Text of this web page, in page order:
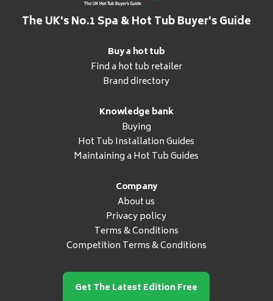
The UK's No.1 Spa & Hot Tub Buyer's Guide
Buy a hot tub
Find a hot tub retailer
Brand directory
Knowledge bank
Buying
Hot Tub Installation Guides
Maintaining a Hot Tub Guides
Company
About us
Privacy policy
Terms & Conditions
Competition Terms & Conditions
Get The Latest Edition Free